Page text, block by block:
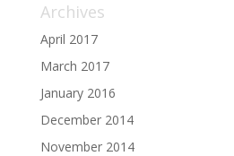
Archives
April 2017
March 2017
January 2016
December 2014
November 2014